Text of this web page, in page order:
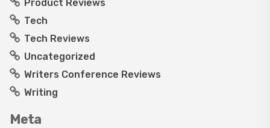
Product Reviews
Tech
Tech Reviews
Uncategorized
Writers Conference Reviews
Writing
Meta